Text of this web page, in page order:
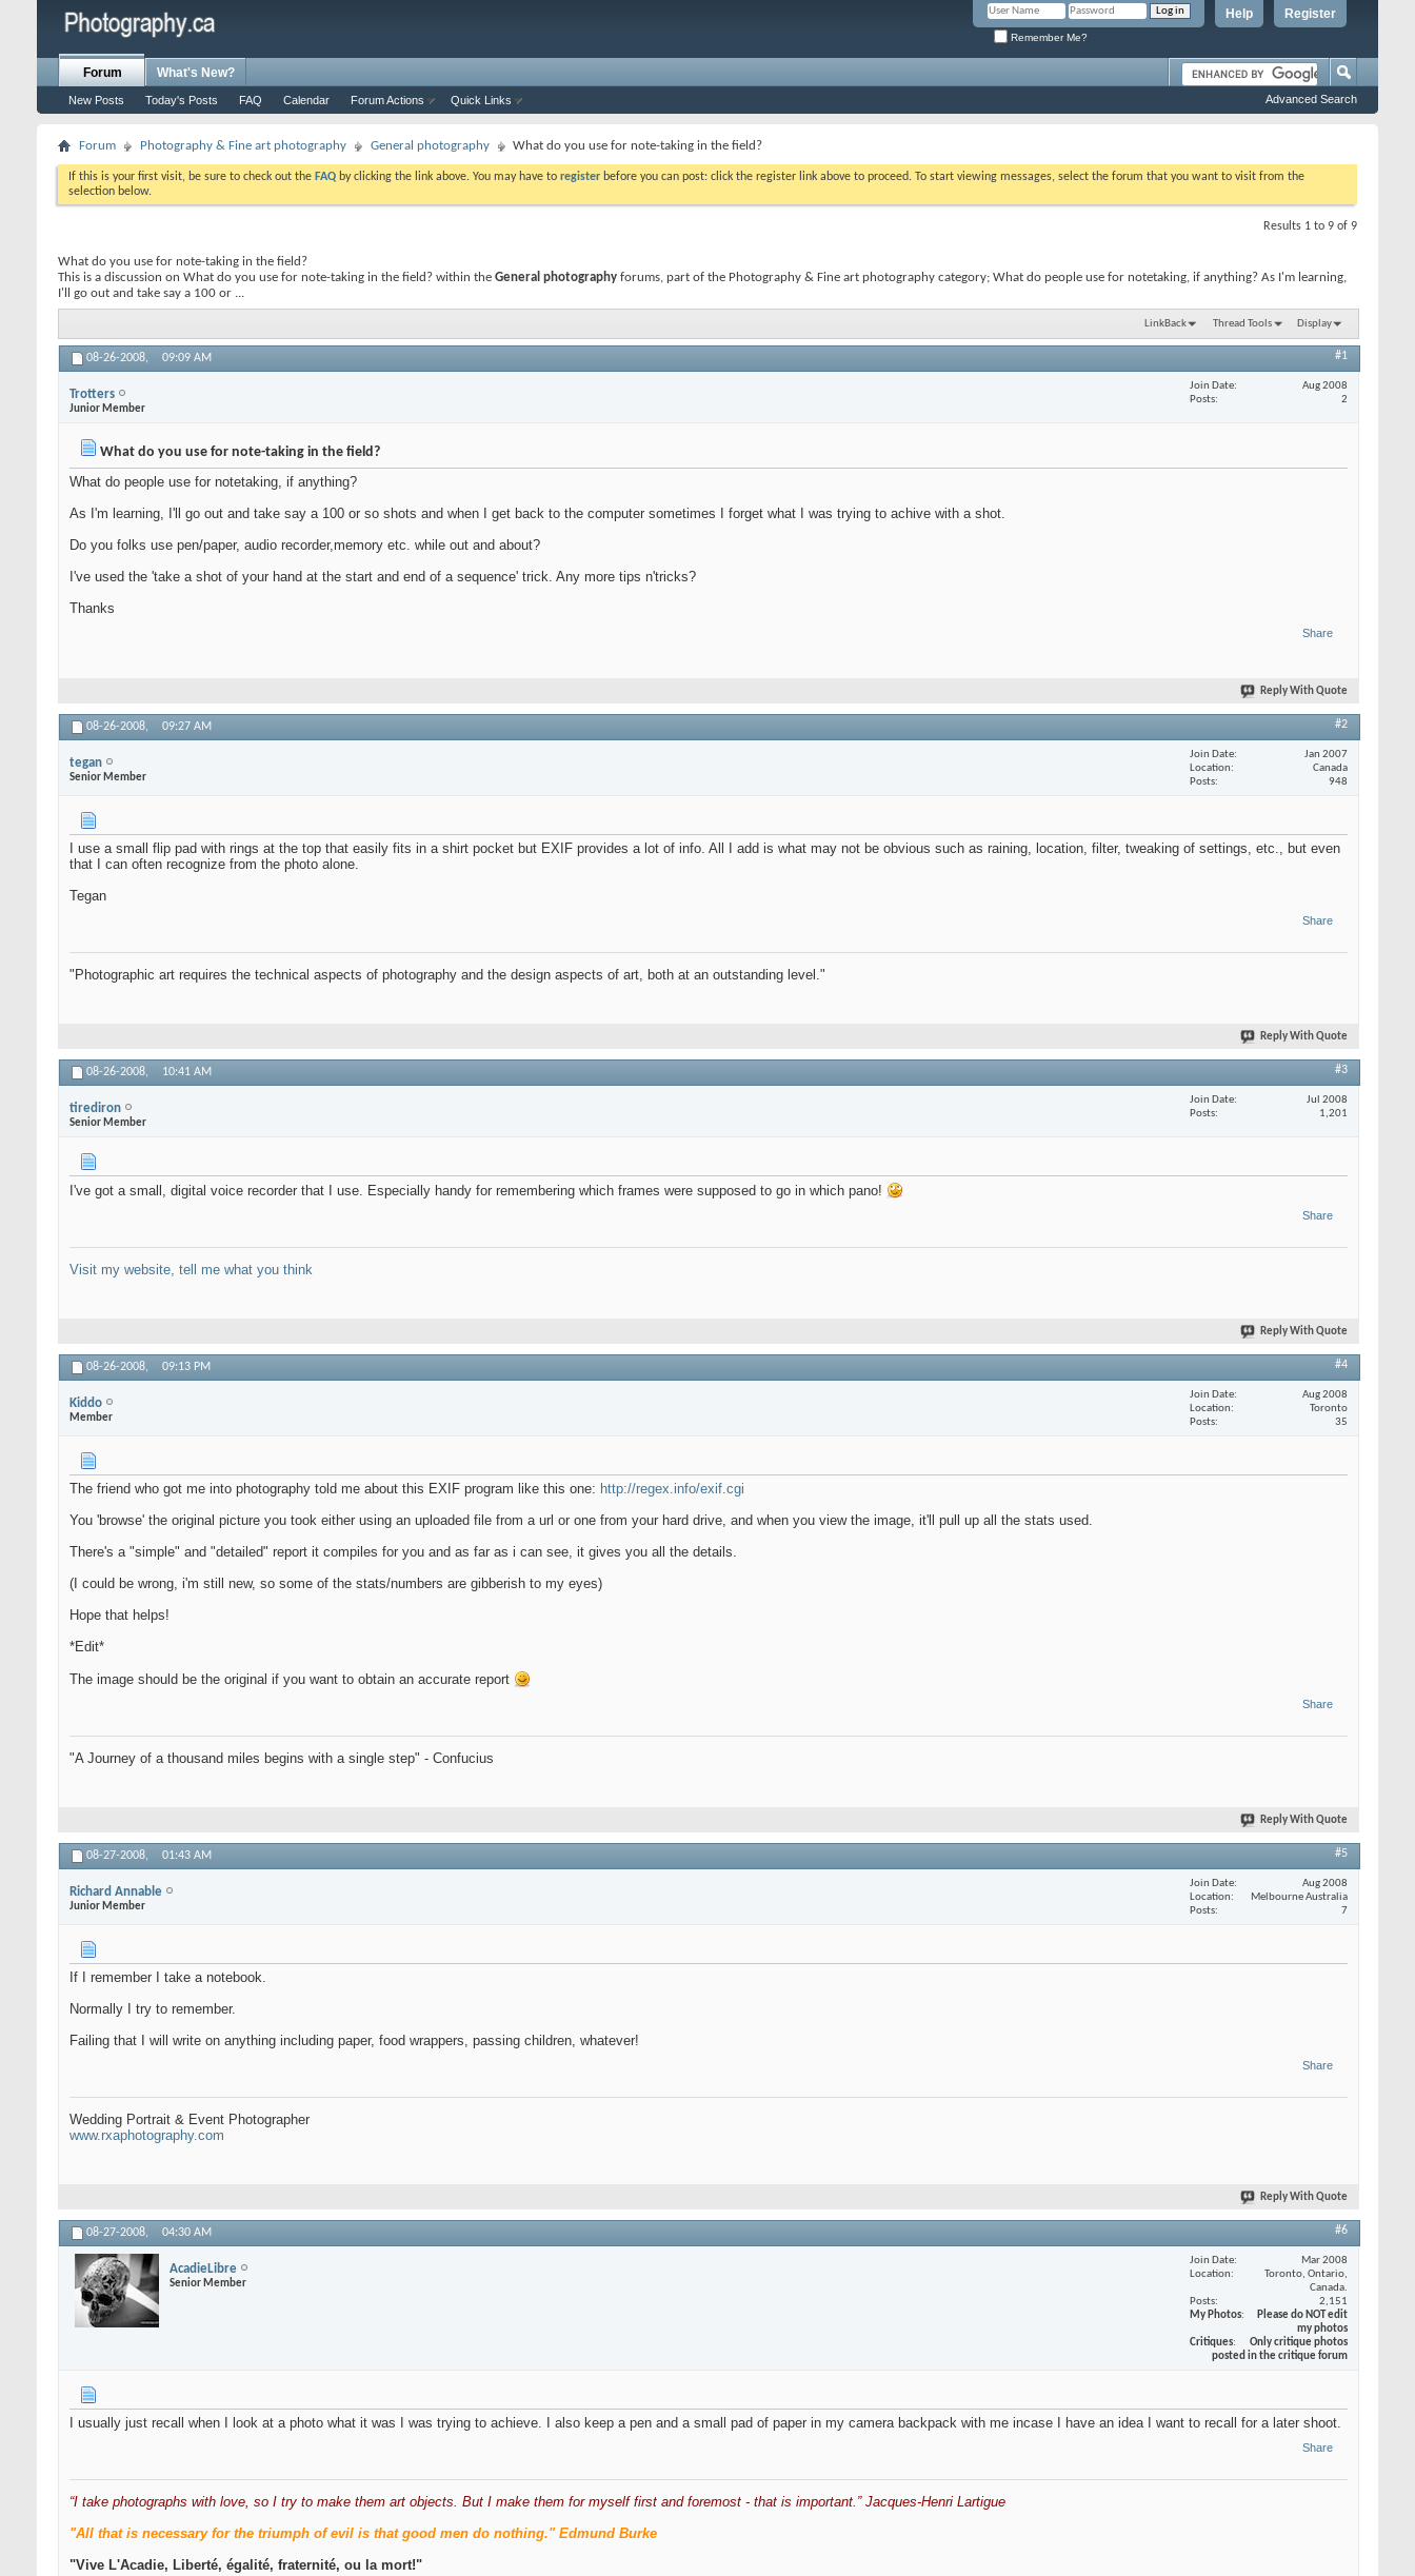
Register
Help
Remember Me?
Forum
New Posts Today's Posts FAQ Calendar Forum Actions Quick Links
What's New?
Advanced Search
Forum Photography & Fine art photography General photography What do you use for note-taking in the field?
If this is your first visit, be sure to check out the FAQ by clicking the link above. You may have to register before you can post: click the register link above to proceed. To start viewing messages, select the forum that you want to visit from the
selection below.
Results 1 to 9 of 9
What do you use for note-taking in the field?
This is a discussion on What do you use for note-taking in the field? within the General photography forums, part of the Photography & Fine art photography category; What do people use for notetaking, if anything? As I'm learning,
I'll go out and take say a 100 or ...
LinkBack Thread Tools Display
08-26-2008, 09:09 AM #1
Trotters
Junior Member
Join Date
Aug 2008
Posts
2
What do you use for note-taking in the field?
What do people use for notetaking, if anything?
As I'm learning, I'll go out and take say a 100 or so shots and when I get back to the computer sometimes I forget what I was trying to achive with a shot.
Do you folks use pen/paper, audio recorder,memory etc. while out and about?
I've used the 'take a shot of your hand at the start and end of a sequence' trick. Any more tips n'tricks?
Thanks
Share
Reply With Quote
08-26-2008, 09:27 AM #2
tegan
Senior Member
Join Date
Jan 2007
Location
Canada
Posts
948
I use a small flip pad with rings at the top that easily fits in a shirt pocket but EXIF provides a lot of info. All I add is what may not be obvious such as raining, location, filter, tweaking of settings, etc., but even
that I can often recognize from the photo alone.
Tegan
Share
"Photographic art requires the technical aspects of photography and the design aspects of art, both at an outstanding level."
Reply With Quote
08-26-2008, 10:41 AM #3
tirediron
Senior Member
Join Date
Jul 2008
Posts
1,201
I've got a small, digital voice recorder that I use. Especially handy for remembering which frames were supposed to go in which pano!
Share
Visit my website, tell me what you think
Reply With Quote
08-26-2008, 09:13 PM #4
Kiddo
Member
Join Date
Aug 2008
Location
Toronto
Posts
35
The friend who got me into photography told me about this EXIF program like this one: http://regex.info/exif.cgi
You 'browse' the original picture you took either using an uploaded file from a url or one from your hard drive, and when you view the image, it'll pull up all the stats used.
There's a "simple" and "detailed" report it compiles for you and as far as i can see, it gives you all the details.
(I could be wrong, i'm still new, so some of the stats/numbers are gibberish to my eyes)
Hope that helps!
*Edit*
The image should be the original if you want to obtain an accurate report
Share
"A Journey of a thousand miles begins with a single step" - Confucius
Reply With Quote
08-27-2008, 01:43 AM #5
Richard Annable
Junior Member
Join Date
Aug 2008
Location
Melbourne Australia
Posts
7
If I remember I take a notebook.
Normally I try to remember.
Failing that I will write on anything including paper, food wrappers, passing children, whatever!
Share
Wedding Portrait & Event Photographer
www.rxaphotography.com
Reply With Quote
08-27-2008, 04:30 AM #6
AcadieLibre
Senior Member
Join Date
Mar 2008
Location
Toronto, Ontario,
Canada.
Posts
2,151
My Photos
Please do NOT edit
my photos
Critiques
Only critique photos
posted in the critique forum
I usually just recall when I look at a photo what it was I was trying to achieve. I also keep a pen and a small pad of paper in my camera backpack with me incase I have an idea I want to recall for a later shoot.
Share
“I take photographs with love, so I try to make them art objects. But I make them for myself first and foremost - that is important.” Jacques-Henri Lartigue
"All that is necessary for the triumph of evil is that good men do nothing." Edmund Burke
"Vive L'Acadie, Liberté, égalité, fraternité, ou la mort!"